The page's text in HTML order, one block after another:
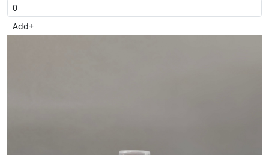
Add+